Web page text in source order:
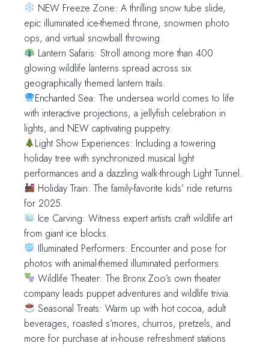
NEW Freeze Zone: A thrilling snow tube slide,
epic illuminated ice-themed throne, snowmen photo
ops, and virtual snowball throwing
Lantern Safaris: Stroll among more than 400
glowing wildlife lanterns spread across six
geographically themed lantern trails.
Enchanted Sea: The undersea world comes to life
with interactive projections, a jellyfish celebration in
lights, and NEW captivating puppetry.
Light Show Experiences: Including a towering
holiday tree with synchronized musical light
performances and a dazzling walk-through Light Tunnel.
Holiday Train: The family-favorite kids’ ride returns
for 2025.
Ice Carving: Witness expert artists craft wildlife art
from giant ice blocks.
Illuminated Performers: Encounter and pose for
photos with animal-themed illuminated performers.
Wildlife Theater: The Bronx Zoo’s own theater
company leads puppet adventures and wildlife trivia.
Seasonal Treats: Warm up with hot cocoa, adult
beverages, roasted s’mores, churros, pretzels, and
more for purchase at in-house refreshment stations